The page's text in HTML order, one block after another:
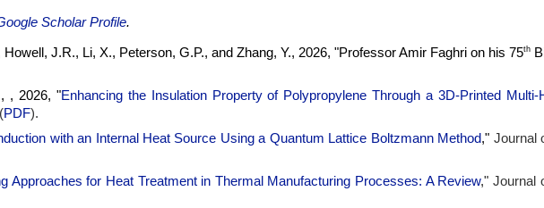
Scholar Profile.
J.R., Li, X., Peterson, G.P., and Zhang, Y., 2026, "Professor Amir Faghri on his 75th
, 2026, "Enhancing the Insulation Property of Polypropylene Through a 3D-Printed
PDF).
with an Internal Heat Source Using a Quantum Lattice Boltzmann Method," Journal
Approaches for Heat Treatment in Thermal Manufacturing Processes: A Review,"Journal